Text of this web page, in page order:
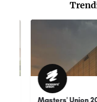
Masters' Union